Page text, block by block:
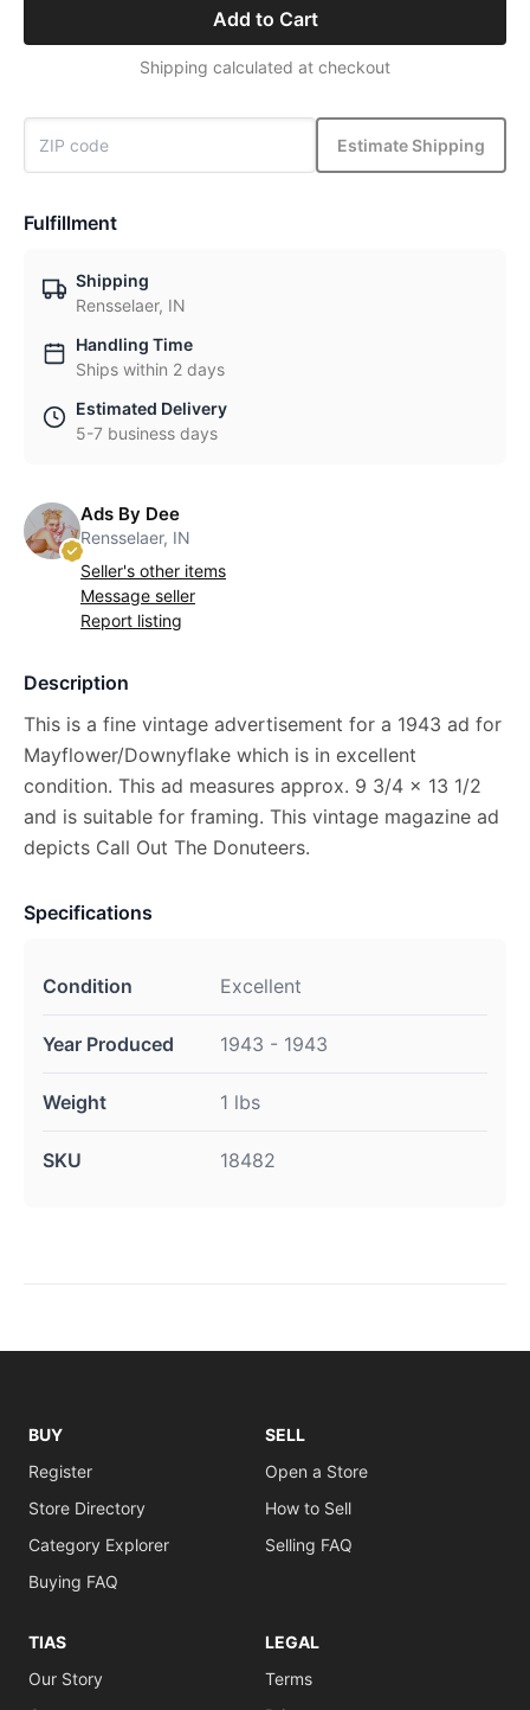
Add to Cart
Shipping calculated at checkout
Estimate Shipping
Fulfillment
Shipping
Rensselaer, IN
Handling Time
Ships within 2 days
Estimated Delivery
5-7 business days
Ads By Dee
Rensselaer, IN
Seller's other items
Message seller
Report listing
Description
This is a fine vintage advertisement for a 1943 ad for
Mayflower/Downyflake which is in excellent
condition. This ad measures approx. 9 3/4 x 13 1/2
and is suitable for framing. This vintage magazine ad
depicts Call Out The Donuteers.
Specifications
Condition Excellent
Year Produced 1943 - 1943
Weight 1 lbs
SKU 18482
BUY
Register
Store Directory
Category Explorer
Buying FAQ
SELL
Open a Store
How to Sell
Selling FAQ
TIAS
Our Story
LEGAL
Terms